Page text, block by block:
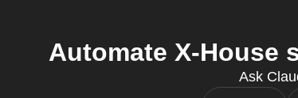
Automate X-House
Ask